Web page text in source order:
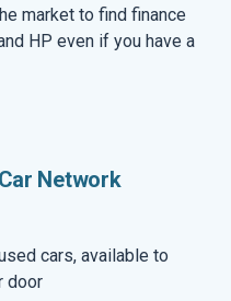
market to find finance
HP even if you have a
Network
cars, available to
door